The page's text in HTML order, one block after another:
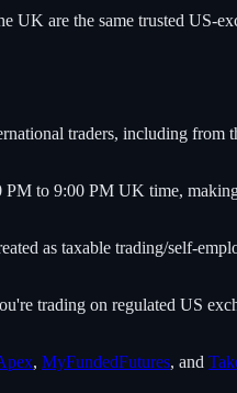
are the same trusted US-
traders, including
PM to 9:00 PM UK time,
as taxable trading/self-
trading on regulated US
, MyFundedFutures, and